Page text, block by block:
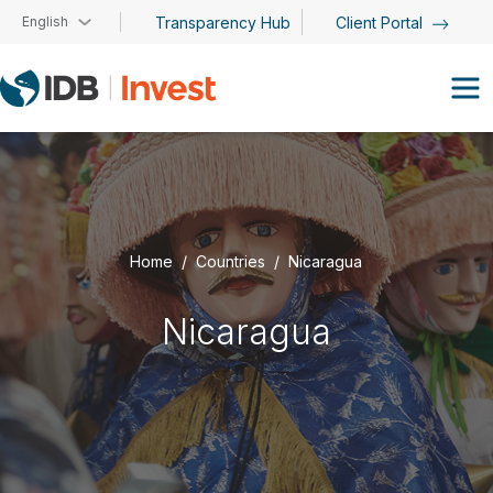
Skip to main content
English Transparency Hub Client Portal
Home Countries Nicaragua
Nicaragua